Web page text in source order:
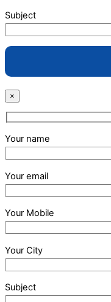
Subject
×
Your name
Your email
Your Mobile
Your City
Subject